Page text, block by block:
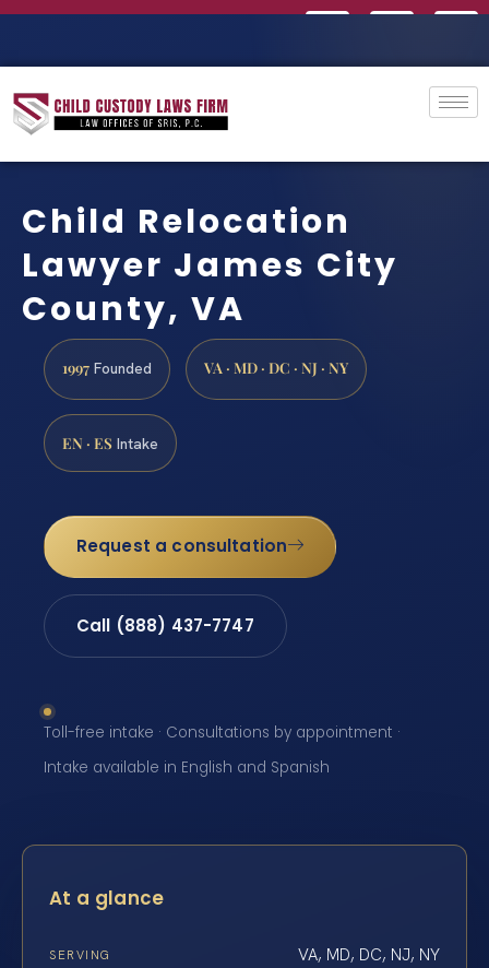
Child Relocation
Lawyer James City
County, VA
1997 Founded VA · MD · DC · NJ · NY
EN · ES Intake
Request a consultation
Call (888) 437-7747
Toll-free intake · Consultations by appointment ·
Intake available in English and Spanish
At a glance
SERVING VA, MD, DC, NJ, NY